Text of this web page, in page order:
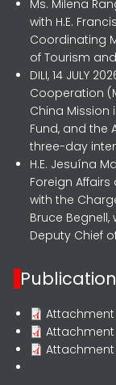
Ms. Milena
with H.E.
Coordinating
of Tourism
DILI, 14 JULY
Cooperation
China Mission
Fund, and the
three-day
H.E. Jesuína
Foreign
with the
Bruce
Deputy Chief